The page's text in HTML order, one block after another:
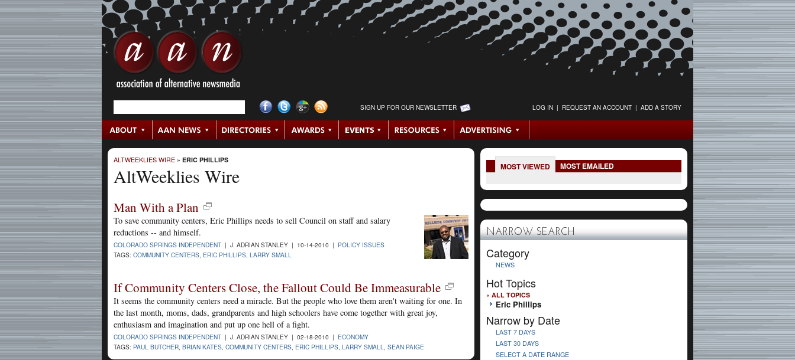
SIGN UP FOR OUR NEWSLETTER LOG IN | REQUEST AN ACCOUNT | ADD A STORY
ALTWEEKLIES WIRE » ERIC PHILLIPS
AltWeeklies Wire
Man With a Plan
To save community centers, Eric Phillips needs to sell Council on staff and salary
reductions -- and himself.
COLORADO SPRINGS INDEPENDENT | J. ADRIAN STANLEY | 10-14-2010 | POLICY ISSUES
TAGS: COMMUNITY CENTERS ERIC PHILLIPS LARRY SMALL
If Community Centers Close, the Fallout Could Be Immeasurable
It seems the community centers need a miracle. But the people who love them aren't waiting for one. In
the last month, moms, dads, grandparents and high schoolers have come together with great joy,
enthusiasm and imagination and put up one hell of a fight.
COLORADO SPRINGS INDEPENDENT | J. ADRIAN STANLEY | 02-18-2010 | ECONOMY
TAGS: PAUL BUTCHER BRIAN KATES COMMUNITY CENTERS ERIC PHILLIPS LARRY SMALL SEAN PAIGE
MOST VIEWED MOST EMAILED
NARROW SEARCH
Category
NEWS
Hot Topics
« ALL TOPICS
Eric Phillips
Narrow by Date
LAST 7 DAYS
LAST 30 DAYS
SELECT A DATE RANGE